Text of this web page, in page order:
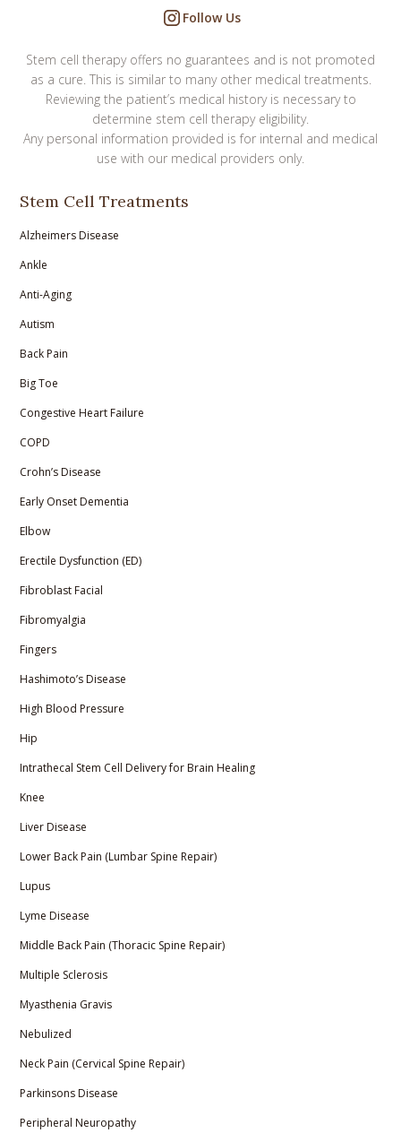
Follow Us
Stem cell therapy offers no guarantees and is not promoted
as a cure. This is similar to many other medical treatments.
Reviewing the patient’s medical history is necessary to
determine stem cell therapy eligibility.
Any personal information provided is for internal and medical
use with our medical providers only.
Stem Cell Treatments
Alzheimers Disease
Ankle
Anti-Aging
Autism
Back Pain
Big Toe
Congestive Heart Failure
COPD
Crohn’s Disease
Early Onset Dementia
Elbow
Erectile Dysfunction (ED)
Fibroblast Facial
Fibromyalgia
Fingers
Hashimoto’s Disease
High Blood Pressure
Hip
Intrathecal Stem Cell Delivery for Brain Healing
Knee
Liver Disease
Lower Back Pain (Lumbar Spine Repair)
Lupus
Lyme Disease
Middle Back Pain (Thoracic Spine Repair)
Multiple Sclerosis
Myasthenia Gravis
Nebulized
Neck Pain (Cervical Spine Repair)
Parkinsons Disease
Peripheral Neuropathy